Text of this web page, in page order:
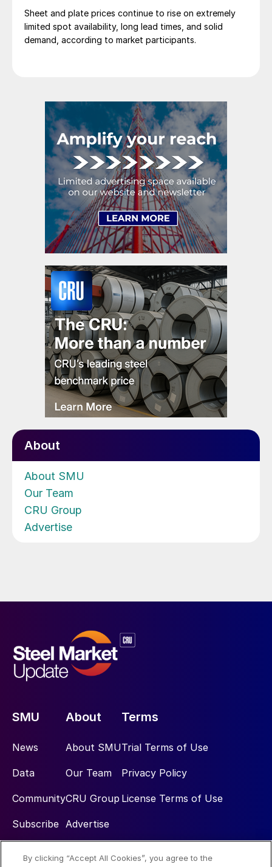
Sheet and plate prices continue to rise on extremely
limited spot availability, long lead times, and solid
demand, according to market participants.
About
About SMU
Our Team
CRU Group
Advertise
SMU
News
Data
Community
Subscribe
About
About SMU
Our Team
CRU Group
Advertise
Terms
Trial Terms of Use
Privacy Policy
License Terms of Use
By clicking “Accept All Cookies”, you agree to the